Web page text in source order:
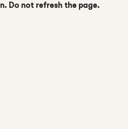
Do not refresh the page.